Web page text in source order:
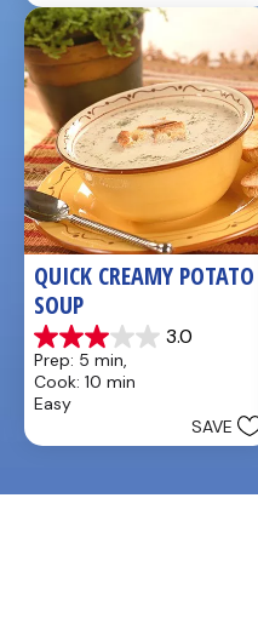
QUICK CREAMY POTATO
SOUP
3.0
3.0
out
of
5
Prep: 5 min,
Cook: 10 min
Easy
SAVE